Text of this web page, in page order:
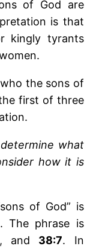
of God are
is that
kingly tyrants
the sons of
first of three
what
how it is
of God” is
. The phrase is
, and 38:7. In